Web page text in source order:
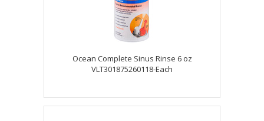
Ocean Complete Sinus Rinse 6 oz
VLT301875260118-Each